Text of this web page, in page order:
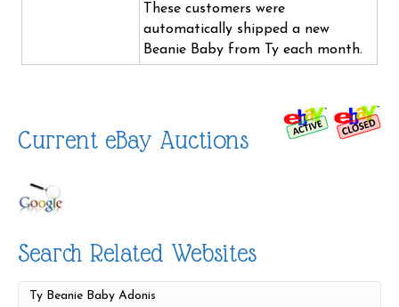
These customers were
automatically shipped a new
Beanie Baby from Ty each month.
Current eBay Auctions
Search Related Websites